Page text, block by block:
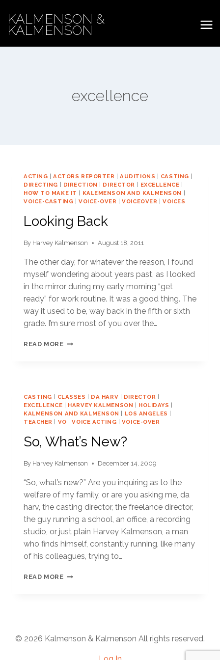
content
KALMENSON &
KALMENSON
excellence
ACTING |ACTORS REPORTER |AUDITIONS CASTING
DIRECTING
DIRECTION DIRECTOR EXCELLENCE
HOW TO MAKE IT
KALEMENSON AND KALMENSON
VOICE-CASTING
VOICE-OVER |VOICEOVER VOICES
Looking Back
By Harvey Kalmenson August 18, 2011
The other day, for whatever the reason, I found
myself wondering about years past, as I looked
in the mirror during my early morning “get
ready” for work routine. It was a good thing. The
way it used to be, way back in the fifth or sixth
grade. I’m sure most of you over the…
READ MORELOOKING
CASTING CLASSES DA HARV DIRECTOR
EXCELLENCE
HARVEY KALMENSON HOLIDAYS
KALMENSON AND KALMENSON
LOS ANGELES
TEACHER
VO |VOICE ACTING VOICE-OVER
So, What’s New?
By Harvey Kalmenson December 14, 2009
“So, what’s new?” Are you inquiring as to the
welfare of my family, or are you asking me, da
harv, the casting director, the freelance director,
the guy running a school, an office, a recording
studio, or just plain Harvey Kalmenson, a man
who finds himself, constantly running, like many
of his colleagues, trying to…
READ MORESO,
© 2026 Kalmenson & Kalmenson All rights reserved.